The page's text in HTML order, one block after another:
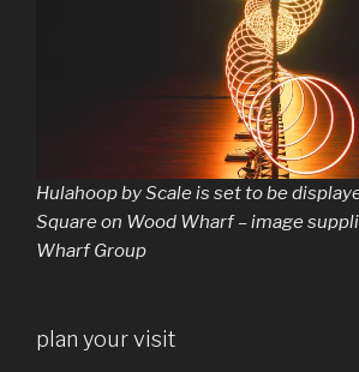
Hulahoopby Scale is set to be
Square on Wood Wharf – image
Wharf Group
plan your visit